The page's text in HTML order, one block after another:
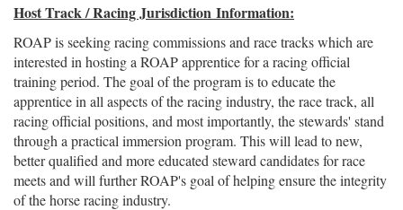
Host Track / Racing Jurisdiction Information:
ROAP is seeking racing commissions and race tracks which are
interested in hosting a ROAP apprentice for a racing official
training period. The goal of the program is to educate the
apprentice in all aspects of the racing industry, the race track, all
racing official positions, and most importantly, the stewards' stand
through a practical immersion program. This will lead to new,
better qualified and more educated steward candidates for race
meets and will further ROAP's goal of helping ensure the integrity
of the horse racing industry.